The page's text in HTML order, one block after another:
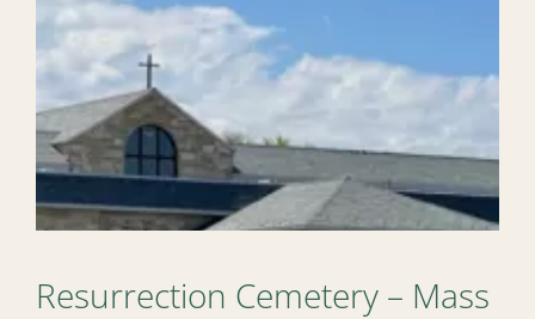
Resurrection Cemetery – Mass